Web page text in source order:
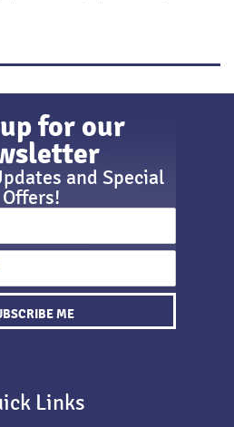
for our
and Special
Offers!
ME
Links